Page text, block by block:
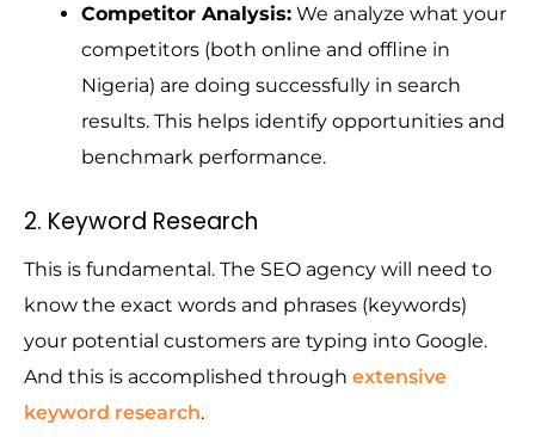
Competitor Analysis: We analyze what your
competitors (both online and offline in
Nigeria) are doing successfully in search
results. This helps identify opportunities and
benchmark performance.
2. Keyword Research
This is fundamental. The SEO agency will need to
know the exact words and phrases (keywords)
your potential customers are typing into Google.
And this is accomplished through extensive
keyword research.